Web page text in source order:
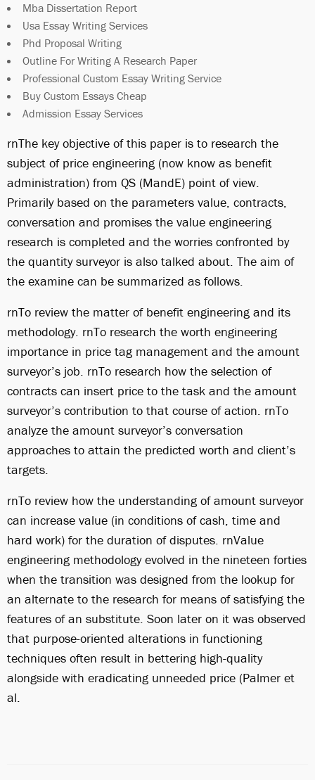
Mba Dissertation Report
Usa Essay Writing Services
Phd Proposal Writing
Outline For Writing A Research Paper
Professional Custom Essay Writing Service
Buy Custom Essays Cheap
Admission Essay Services
rnThe key objective of this paper is to research the
subject of price engineering (now know as benefit
administration) from QS (MandE) point of view.
Primarily based on the parameters value, contracts,
conversation and promises the value engineering
research is completed and the worries confronted by
the quantity surveyor is also talked about. The aim of
the examine can be summarized as follows.
rnTo review the matter of benefit engineering and its
methodology. rnTo research the worth engineering
importance in price tag management and the amount
surveyor’s job. rnTo research how the selection of
contracts can insert price to the task and the amount
surveyor’s contribution to that course of action. rnTo
analyze the amount surveyor’s conversation
approaches to attain the predicted worth and client’s
targets.
rnTo review how the understanding of amount surveyor
can increase value (in conditions of cash, time and
hard work) for the duration of disputes. rnValue
engineering methodology evolved in the nineteen forties
when the transition was designed from the lookup for
an alternate to the research for means of satisfying the
features of an substitute. Soon later on it was observed
that purpose-oriented alterations in functioning
techniques often result in bettering high-quality
alongside with eradicating unneeded price (Palmer et
al.